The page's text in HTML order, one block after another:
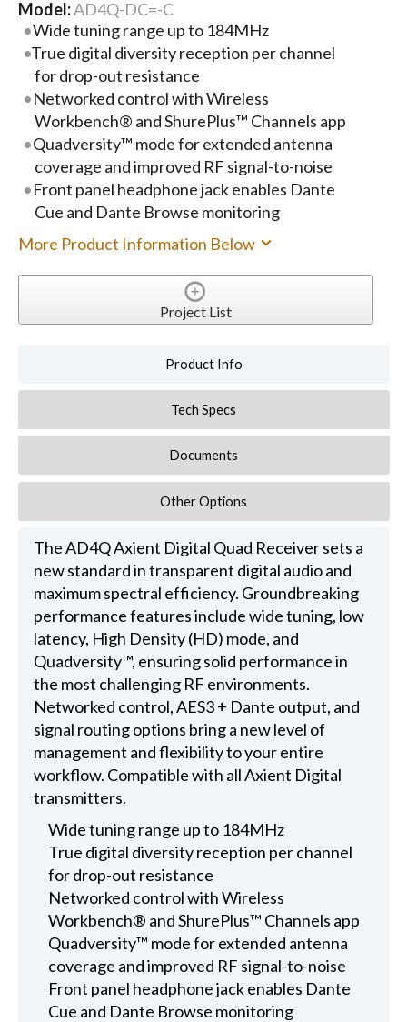
Model:AD4Q-DC=-C
Wide tuning range up to 184MHz
True digital diversity reception per channel
for drop-out resistance
Networked control with Wireless
Workbench® and ShurePlus™ Channels app
Quadversity™ mode for extended antenna
coverage and improved RF signal-to-noise
Front panel headphone jack enables Dante
Cue and Dante Browse monitoring
More Product Information Below
Project List
Product Info
Tech Specs
Documents
Other Options
The AD4Q Axient Digital Quad Receiver sets a
new standard in transparent digital audio and
maximum spectral efficiency. Groundbreaking
performance features include wide tuning, low
latency, High Density (HD) mode, and
Quadversity™, ensuring solid performance in
the most challenging RF environments.
Networked control, AES3 + Dante output, and
signal routing options bring a new level of
management and flexibility to your entire
workflow. Compatible with all Axient Digital
transmitters.
Wide tuning range up to 184MHz
True digital diversity reception per channel
for drop-out resistance
Networked control with Wireless
Workbench® and ShurePlus™ Channels app
Quadversity™ mode for extended antenna
coverage and improved RF signal-to-noise
Front panel headphone jack enables Dante
Cue and Dante Browse monitoring